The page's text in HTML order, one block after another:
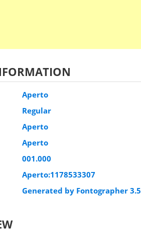
Aperto
Regular
Aperto
Aperto
001.000
Aperto:1178533307
Generated by Fontographer 3.5